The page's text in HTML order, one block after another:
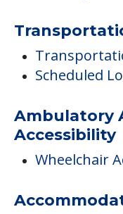
Scheduled
Ambulatory
Accessibility
Wheelchair